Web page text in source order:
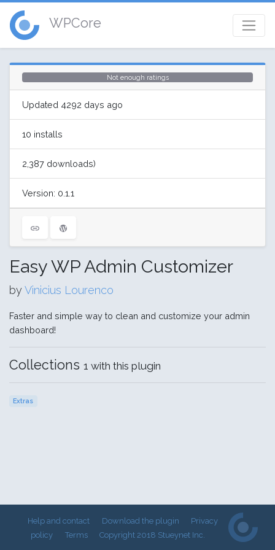
WPCore
Not enough ratings
Updated 4292 days ago
10 installs
2,387 downloads)
Version: 0.1.1
Easy WP Admin Customizer
byVinicius Lourenco
Faster and simple way to clean and customize your admin
dashboard!
Collections 1 with this plugin
Extras
Help and contact Download the plugin
Privacy
policy
Terms Copyright 2018 Stueynet Inc.